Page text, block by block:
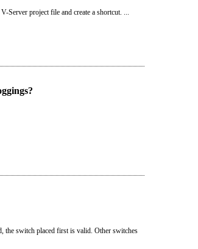
Server project file and create a shortcut. ...
the switch placed first is valid. Other switches